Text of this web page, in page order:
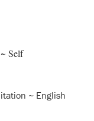
~ Self
~ English